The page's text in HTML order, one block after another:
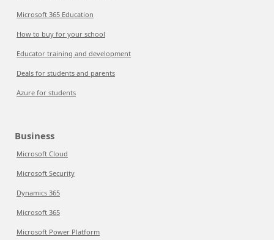
Microsoft 365 Education
How to buy for your school
Educator training and development
Deals for students and parents
Azure for students
Business
Microsoft Cloud
Microsoft Security
Dynamics 365
Microsoft 365
Microsoft Power Platform